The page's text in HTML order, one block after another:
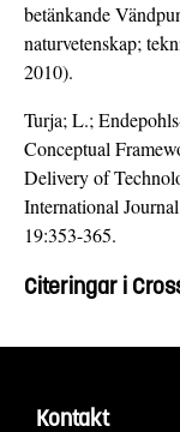
betänkande
naturvetenskap;
2010).
Turja; L.;
Conceptual
Delivery of
International
19:353-365.
Citeringar i
Kontakt